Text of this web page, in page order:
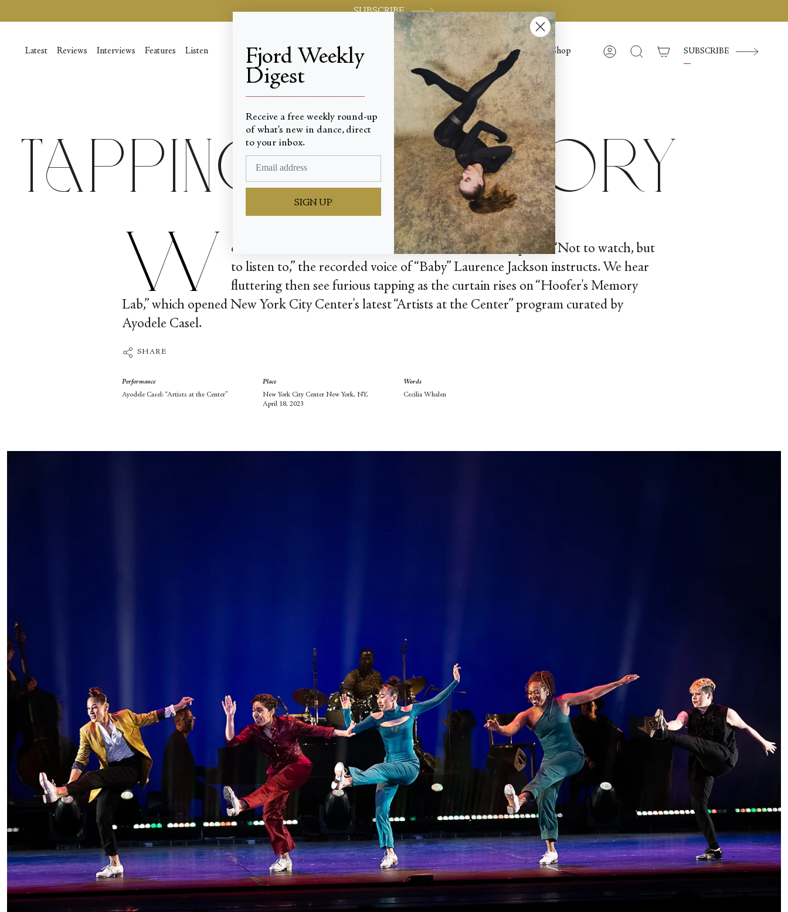
to
SUBSCRIBE
Latest Reviews Interviews Features Listen Shop AccountSearch SUBSCRIBE
World-class review of ballet and dance.
Tapping into History
W
e hear the dancers before we see them, and that's the point: “Not to watch, but
to listen to,” the recorded voice of “Baby” Laurence Jackson instructs. We hear
fluttering then see furious tapping as the curtain rises on “Hoofer's Memory
Lab,” which opened New York City Center's latest “Artists at the Center” program curated by
Ayodele Casel.
SHARE
Performance
Ayodele Casel: “Artists at the Center”
Place
New York City Center New York, NY,
April 18, 2023
Words
Cecilia Whalen
Fjord Weekly
Digest
Receive a free weekly round-up
of what’s new in dance, direct
to your inbox.
SIGN UP